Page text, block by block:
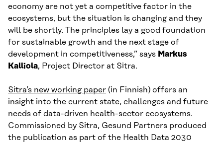
economy are not yet a competitive factor in the
ecosystems, but the situation is changing and they
will be shortly. The principles lay a good foundation
for sustainable growth and the next stage of
development in competitiveness,” says Markus
Kalliola, Project Director at Sitra.
Sitra’s new working paper (in Finnish) offers an
insight into the current state, challenges and future
needs of data-driven health-sector ecosystems.
Commissioned by Sitra, Gesund Partners produced
the publication as part of the Health Data 2030